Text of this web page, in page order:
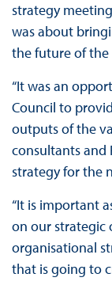
strategy
was about
the future of the
“It was an
Council to
outputs of the
consultants
strategy for the
“It is important
on our strategic
organisational
that is going to